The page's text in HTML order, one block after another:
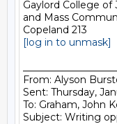
Gaylord College of
and Mass
[log in to unmask]
From: Alyson
Sent: Thursday,
To: Graham, John
Subject: Writing